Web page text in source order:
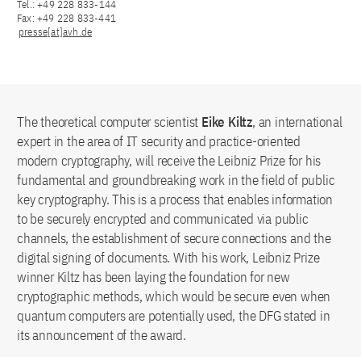
Tel.: +49 228 833-144
Fax: +49 228 833-441
presse[at]avh.de
The theoretical computer scientist Eike Kiltz, an international
expert in the area of IT security and practice-oriented
modern cryptography, will receive the Leibniz Prize for his
fundamental and groundbreaking work in the field of public
key cryptography. This is a process that enables information
to be securely encrypted and communicated via public
channels, the establishment of secure connections and the
digital signing of documents. With his work, Leibniz Prize
winner Kiltz has been laying the foundation for new
cryptographic methods, which would be secure even when
quantum computers are potentially used, the DFG stated in
its announcement of the award.